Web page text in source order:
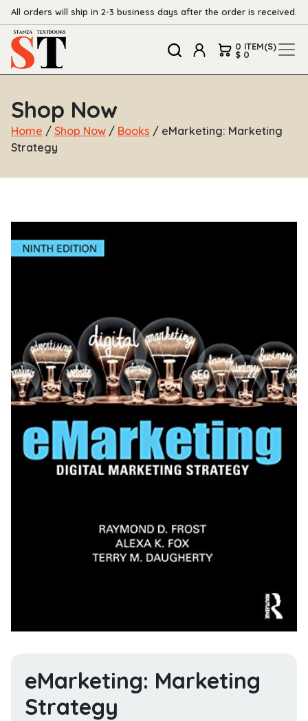
All orders will ship in 2-3 business days after the order is received.
0 ITEM(S)
$ 0
Shop Now
Home / Shop Now / Books / eMarketing: Marketing
Strategy
eMarketing: Marketing
Strategy